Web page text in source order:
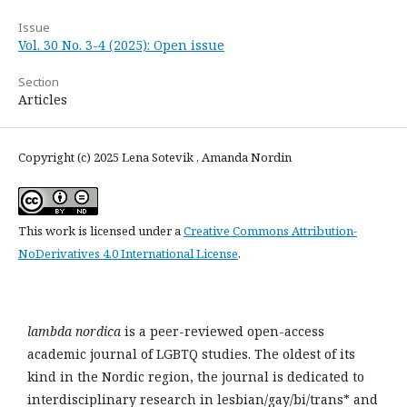
Issue
Vol. 30 No. 3-4 (2025): Open issue
Section
Articles
Copyright (c) 2025 Lena Sotevik , Amanda Nordin
This work is licensed under aCreative Commons Attribution-
NoDerivatives 4.0 International License.
lambda nordica is a peer-reviewed open-access
academic journal of LGBTQ studies. The oldest of its
kind in the Nordic region, the journal is dedicated to
interdisciplinary research in lesbian/gay/bi/trans* and